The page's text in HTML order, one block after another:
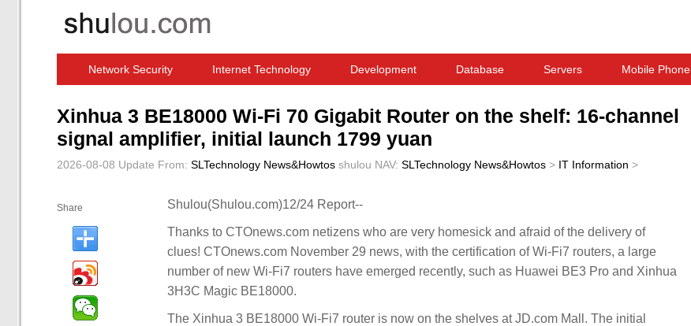
Network Security Internet Technology Development Database Servers Mobile Phone
Xinhua 3 BE18000 Wi-Fi 70 Gigabit Router on the shelf: 16-channel
signal amplifier, initial launch 1799 yuan
2026-08-08 Update From: SLTechnology News&Howtos shulou NAV: SLTechnology News&Howtos > IT Information >
Share Shulou(Shulou.com)12/24 Report--
Thanks to CTOnews.com netizens who are very homesick and afraid of the delivery of
clues! CTOnews.com November 29 news, with the certification of Wi-Fi7 routers, a large
number of new Wi-Fi7 routers have emerged recently, such as Huawei BE3 Pro and Xinhua
3H3C Magic BE18000.
The Xinhua 3 BE18000 Wi-Fi7 router is now on the shelves at JD.com Mall. The initial